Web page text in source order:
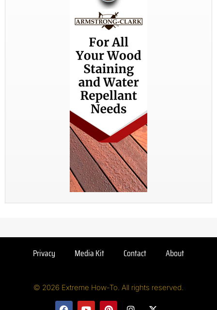
Privacy Media Kit Contact About
© 2026 Extreme How-To. All rights reserved.